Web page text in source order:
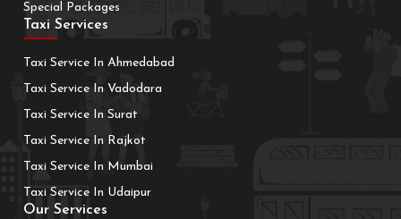
Special Packages
Taxi Services
Taxi Service In Ahmedabad
Taxi Service In Vadodara
Taxi Service In Surat
Taxi Service In Rajkot
Taxi Service In Mumbai
Taxi Service In Udaipur
Our Services